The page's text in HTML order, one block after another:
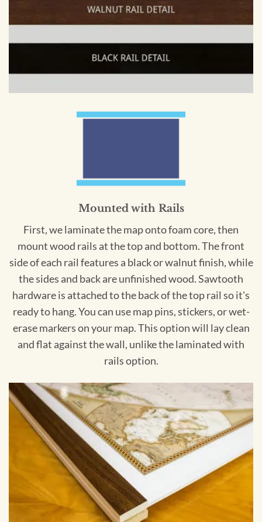
Mounted with Rails
First, we laminate the map onto foam core, then
mount wood rails at the top and bottom. The front
side of each rail features a black or walnut finish, while
the sides and back are unfinished wood. Sawtooth
hardware is attached to the back of the top rail so it's
ready to hang. You can use map pins, stickers, or wet-
erase markers on your map. This option will lay clean
and flat against the wall, unlike the laminated with
rails option.